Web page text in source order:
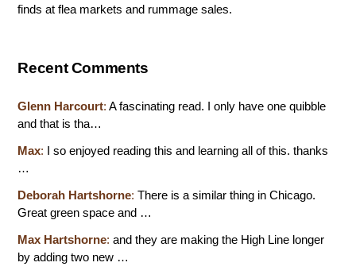
finds at flea markets and rummage sales.
Recent Comments
Glenn Harcourt: A fascinating read. I only have one quibble
and that is tha…
Max: I so enjoyed reading this and learning all of this. thanks
…
Deborah Hartshorne: There is a similar thing in Chicago.
Great green space and …
Max Hartshorne: and they are making the High Line longer
by adding two new …